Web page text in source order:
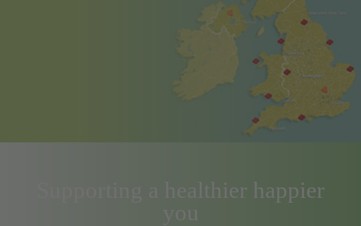
Supporting a healthier happier
you